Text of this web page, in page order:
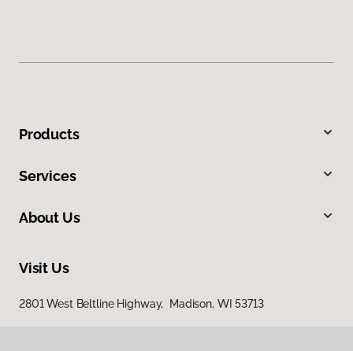
Products
Services
About Us
Visit Us
2801 West Beltline Highway, Madison, WI 53713